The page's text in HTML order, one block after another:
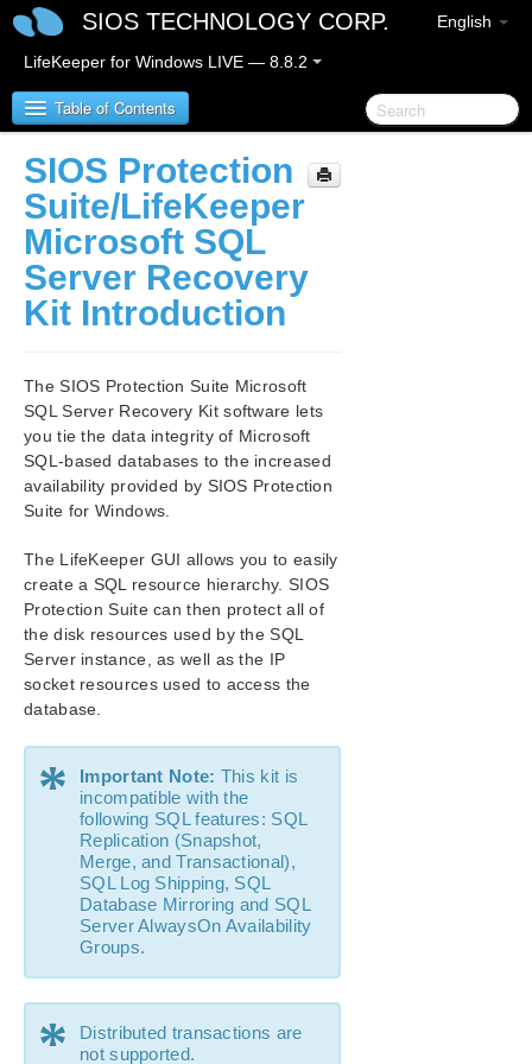
English
SIOS TECHNOLOGY CORP.
LifeKeeper for Windows LIVE — 8.8.2
Table of Contents
SIOS Protection Suite/LifeKeeper for Windows
SIOS Protection Suite/LifeKeeper for Windows
Release Notes
SIOS Protection Suite/LifeKeeper for Windows
AWS Direct Connect Quick Start Guide
AWS VPC Peering Connections Quick Start Guide
Microsoft Azure Guide
SIOS Protection Suite/LifeKeeper Installation
Guide
SIOS Protection Suite/LifeKeeper for Windows
Technical Documentation
Application Recovery Kits
Recovery Kit for EC2™ Administration Guide
Generic Application Kit for Load Balancer Health
Checks
SIOS Protection Suite/LifeKeeper Microsoft SQL
Server Recovery Kit Introduction
SIOS Protection Suite/LifeKeeper PostgreSQL Server
Recovery Kit Introduction
SIOS Protection Suite/LifeKeeper Oracle Recovery Kit
Introduction
Route 53™ Introduction
SIOS Protection
Suite/LifeKeeper
Microsoft SQL
Server Recovery
Kit Introduction
The SIOS Protection Suite Microsoft
SQL Server Recovery Kit software lets
you tie the data integrity of Microsoft
SQL-based databases to the increased
availability provided by SIOS Protection
Suite for Windows.
The LifeKeeper GUI allows you to easily
create a SQL resource hierarchy. SIOS
Protection Suite can then protect all of
the disk resources used by the SQL
Server instance, as well as the IP
socket resources used to access the
database.
* Important Note: This kit is
incompatible with the
following SQL features: SQL
Replication (Snapshot,
Merge, and Transactional),
SQL Log Shipping, SQL
Database Mirroring and SQL
Server AlwaysOn Availability
Groups.
*
Distributed transactions are
not supported.